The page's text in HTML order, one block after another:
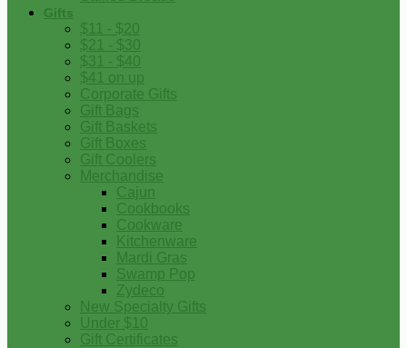
Gifts
$11 - $20
$21 - $30
$31 - $40
$41 on up
Corporate Gifts
Gift Bags
Gift Baskets
Gift Boxes
Gift Coolers
Merchandise
Cajun
Cookbooks
Cookware
Kitchenware
Mardi Gras
Swamp Pop
Zydeco
New Specialty Gifts
Under $10
Gift Certificates